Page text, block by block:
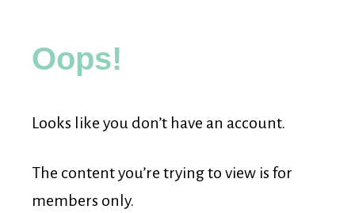
for
Young
Learners
Oops!
Looks like you don’t have an account.
The content you’re trying to view is for
members only.